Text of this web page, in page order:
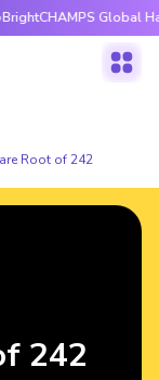
Global
Root of 242
242